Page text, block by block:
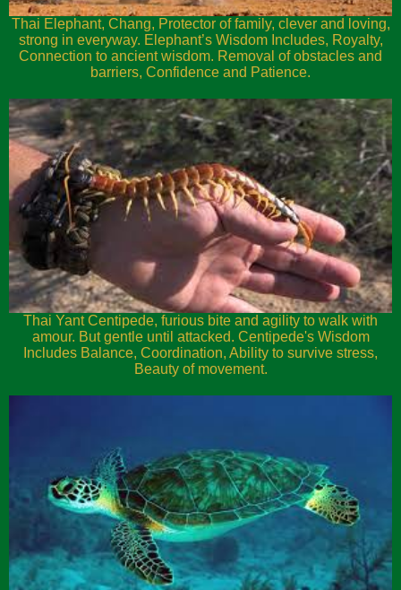
Thai Elephant, Chang, Protector of family, clever and loving,
strong in everyway. Elephant’s Wisdom Includes, Royalty,
Connection to ancient wisdom. Removal of obstacles and
barriers, Confidence and Patience.
Thai Yant Centipede, furious bite and agility to walk with
amour. But gentle until attacked. Centipede's Wisdom
Includes Balance, Coordination, Ability to survive stress,
Beauty of movement.